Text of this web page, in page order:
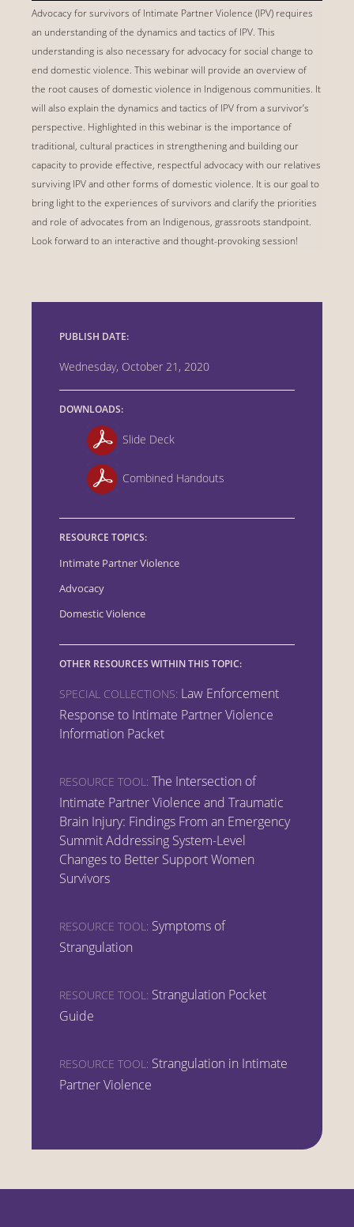
Advocacy for survivors of Intimate Partner Violence (IPV) requires
an understanding of the dynamics and tactics of IPV. This
understanding is also necessary for advocacy for social change to
end domestic violence. This webinar will provide an overview of
the root causes of domestic violence in Indigenous communities. It
will also explain the dynamics and tactics of IPV from a survivor’s
perspective. Highlighted in this webinar is the importance of
traditional, cultural practices in strengthening and building our
capacity to provide effective, respectful advocacy with our relatives
surviving IPV and other forms of domestic violence. It is our goal to
bring light to the experiences of survivors and clarify the priorities
and role of advocates from an Indigenous, grassroots standpoint.
Look forward to an interactive and thought-provoking session!
PUBLISH DATE:
Wednesday, October 21, 2020
DOWNLOADS:
Slide Deck
Combined Handouts
RESOURCE TOPICS:
Intimate Partner Violence
Advocacy
Domestic Violence
OTHER RESOURCES WITHIN THIS TOPIC:
SPECIAL COLLECTIONS: Law Enforcement
Response to Intimate Partner Violence
Information Packet
RESOURCE TOOL: The Intersection of
Intimate Partner Violence and Traumatic
Brain Injury: Findings From an Emergency
Summit Addressing System-Level
Changes to Better Support Women
Survivors
RESOURCE TOOL: Symptoms of
Strangulation
RESOURCE TOOL: Strangulation Pocket
Guide
RESOURCE TOOL: Strangulation in Intimate
Partner Violence